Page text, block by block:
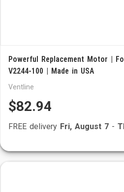
Powerful Replacement Motor |
V2244-100 | Made in USA
Ventline
$82.94
FREE delivery Fri, August 7 -